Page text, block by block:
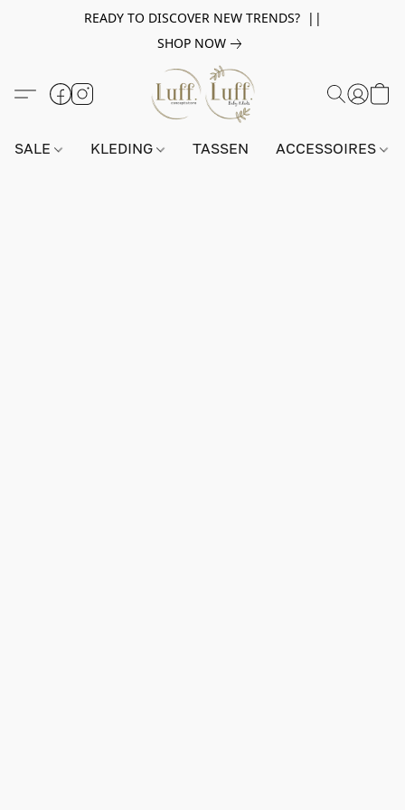
READY TO DISCOVER NEW TRENDS? ||
SHOP NOW
SALE KLEDING TASSEN ACCESSOIRES